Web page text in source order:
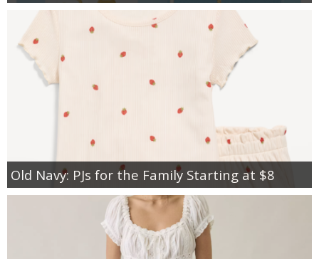
Old Navy: PJs for the Family Starting at $8